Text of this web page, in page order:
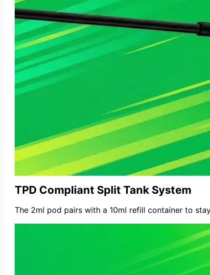
TPD Compliant Split Tank System
The 2ml pod pairs with a 10ml refill container to